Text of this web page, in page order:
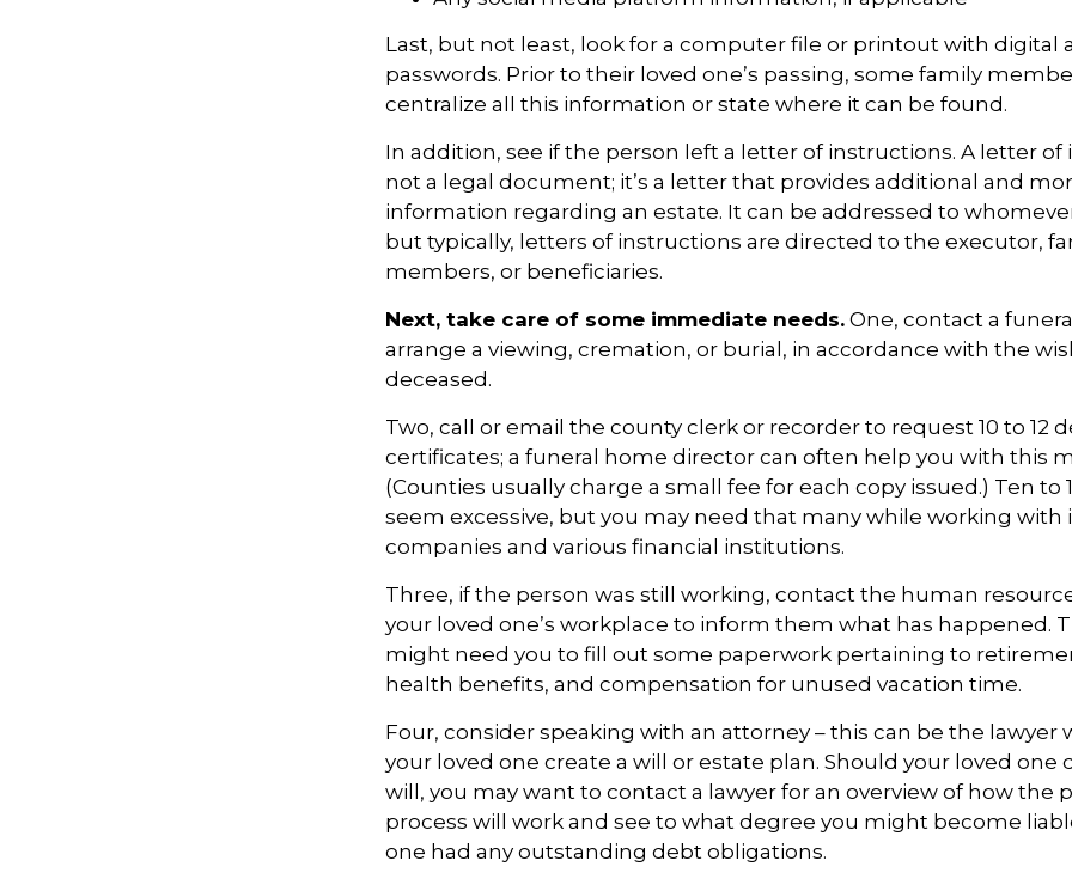
Last, but not least, look for a computer file or printout with digital
passwords. Prior to their loved one’s passing, some family
centralize all this information or state where it can be found.
In addition, see if the person left a letter of instructions. A letter of
not a legal document; it’s a letter that provides additional and
information regarding an estate. It can be addressed to
but typically, letters of instructions are directed to the executor,
members, or beneficiaries.
Next, take care of some immediate needs. One, contact a
arrange a viewing, cremation, or burial, in accordance with the
deceased.
Two, call or email the county clerk or recorder to request 10 to 12
certificates; a funeral home director can often help you with this
(Counties usually charge a small fee for each copy issued.) Ten to
seem excessive, but you may need that many while working with
companies and various financial institutions.
Three, if the person was still working, contact the human
your loved one’s workplace to inform them what has happened.
might need you to fill out some paperwork pertaining to
health benefits, and compensation for unused vacation time.
Four, consider speaking with an attorney – this can be the lawyer
your loved one create a will or estate plan. Should your loved one
will, you may want to contact a lawyer for an overview of how the
process will work and see to what degree you might become
one had any outstanding debt obligations.